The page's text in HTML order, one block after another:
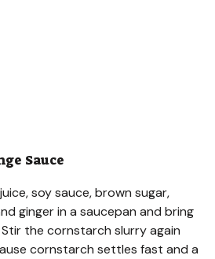
Sauce
soy sauce, brown sugar,
ginger in a saucepan and bring
the cornstarch slurry again
cornstarch settles fast and a